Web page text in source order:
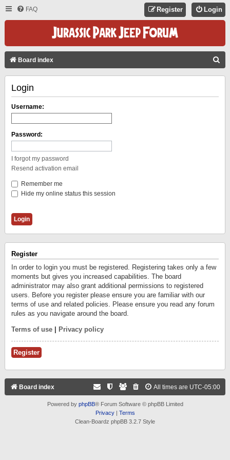
FAQ Login
Register
Board index
Login
Username:
Password:
I forgot my password
Resend activation email
Remember me
Hide my online status this session
Register
In order to login you must be registered. Registering takes only a few
moments but gives you increased capabilities. The board
administrator may also grant additional permissions to registered
users. Before you register please ensure you are familiar with our
terms of use and related policies. Please ensure you read any forum
rules as you navigate around the board.
Terms of use Privacy policy
Register
Board index All times are UTC-05:00
Powered by phpBB® Forum Software © phpBB Limited
Privacy| Terms
Clean-Boardz phpBB 3.2.7 Style